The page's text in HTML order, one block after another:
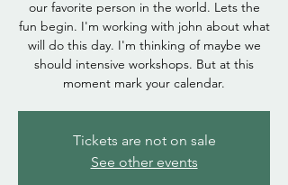
our favorite person in the world. Lets the
fun begin. I'm working with john about what
will do this day. I'm thinking of maybe we
should intensive workshops. But at this
Tickets are not on sale
See other events